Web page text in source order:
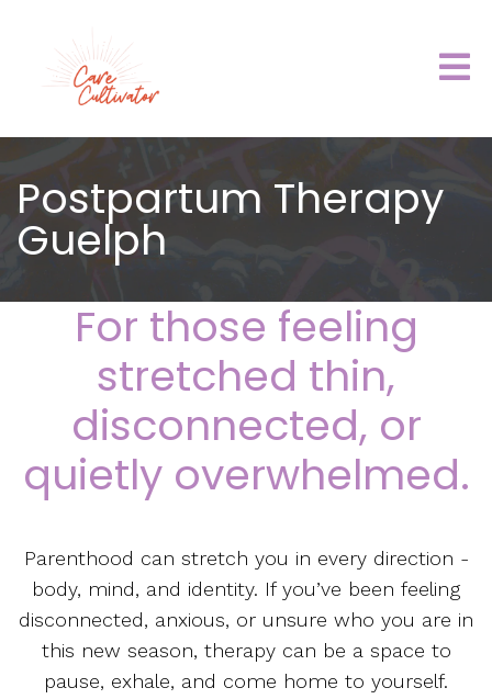
Postpartum Therapy
Guelph
For those feeling
stretched thin,
disconnected, or
quietly overwhelmed.
Parenthood can stretch you in every direction -
body, mind, and identity. If you’ve been feeling
disconnected, anxious, or unsure who you are in
this new season, therapy can be a space to
pause, exhale, and come home to yourself.